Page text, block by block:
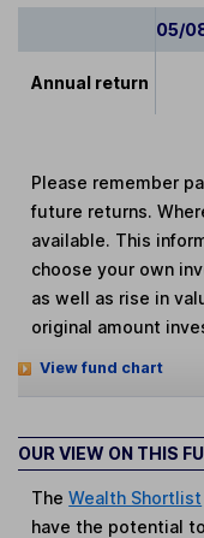
05/
Annual return
Please remember
future returns.
available. This
choose your own
as well as rise in
original amount
View fund chart
OUR VIEW ON THIS
TheWealth Shortlist
have the potential